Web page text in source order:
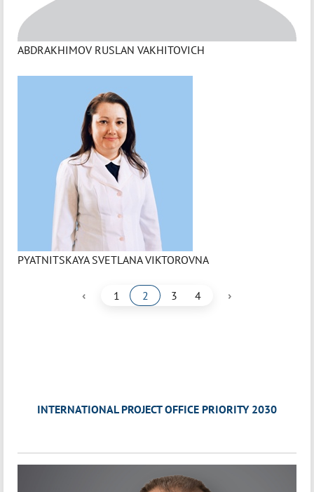
ABDRAKHIMOV RUSLAN VAKHITOVICH
PYATNITSKAYA SVETLANA VIKTOROVNA
‹ 1 2 3 4 ›
INTERNATIONAL PROJECT OFFICE PRIORITY 2030